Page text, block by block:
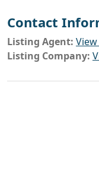
Contact
Listing Agent:
Listing Company: